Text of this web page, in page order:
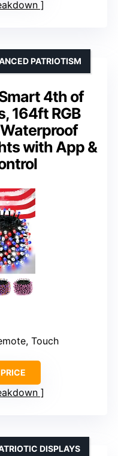
4th of
164ft RGB
with App &
PATRIOTISM
Touch
DISPLAYS